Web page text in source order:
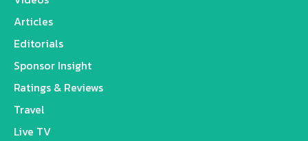
Articles
Editorials
Sponsor Insight
Ratings & Reviews
Travel
Live TV